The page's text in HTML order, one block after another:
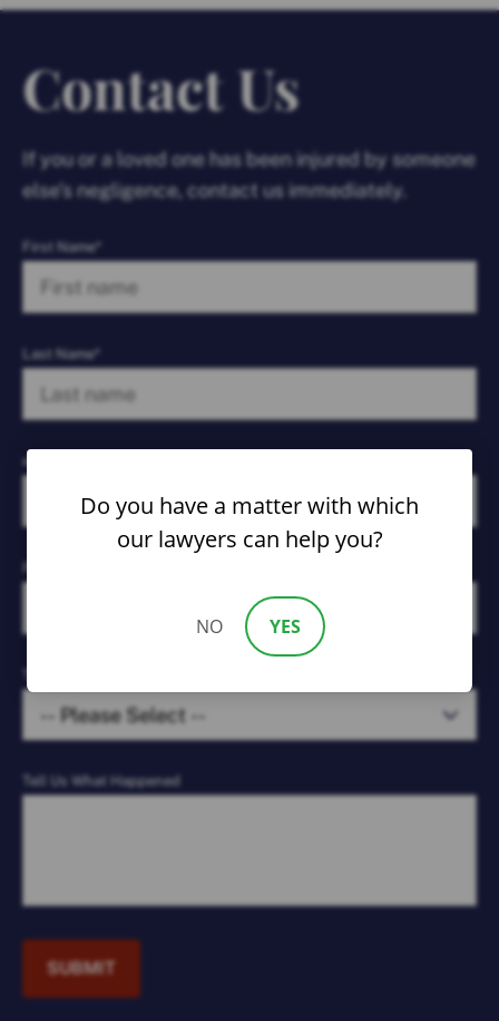
Contact Us
If you or a loved one has been injured by someone
else’s negligence, contact us immediately.
First Name*
Last Name*
email*
Phone Number*
Tell Us What Happened
SUBMIT
Do you have a matter with which
our lawyers can help you?
NO YES